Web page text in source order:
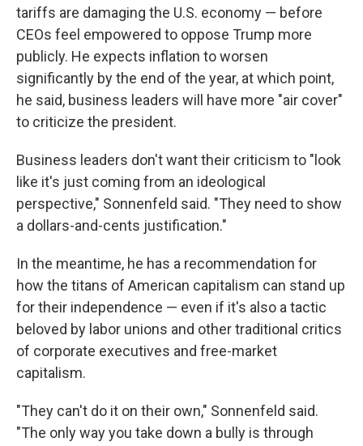
tariffs are damaging the U.S. economy — before
CEOs feel empowered to oppose Trump more
publicly. He expects inflation to worsen
significantly by the end of the year, at which point,
he said, business leaders will have more "air cover"
to criticize the president.
Business leaders don't want their criticism to "look
like it's just coming from an ideological
perspective," Sonnenfeld said. "They need to show
a dollars-and-cents justification."
In the meantime, he has a recommendation for
how the titans of American capitalism can stand up
for their independence — even if it's also a tactic
beloved by labor unions and other traditional critics
of corporate executives and free-market
capitalism.
"They can't do it on their own," Sonnenfeld said.
"The only way you take down a bully is through